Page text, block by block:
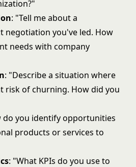
: "Tell me about a
negotiation you've led. How
needs with company
: "Describe a situation where
risk of churning. How did you
do you identify opportunities
products or services to
: "What KPIs do you use to